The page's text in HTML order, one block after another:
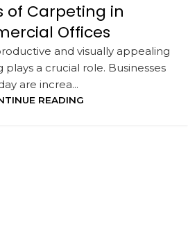
of Carpeting in
Offices
and visually appealing
a crucial role. Businesses
are increa...
READING